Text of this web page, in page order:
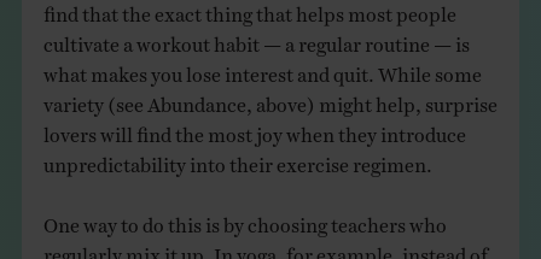
find that the exact thing that helps most people
cultivate a workout habit — a regular routine — is
what makes you lose interest and quit. While some
variety (see Abundance, above) might help, surprise
lovers will find the most joy when they introduce
unpredictability into their exercise regimen.
One way to do this is by choosing teachers who
regularly mix it up. In yoga, for example, instead of